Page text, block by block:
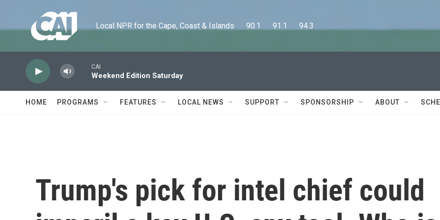
Local NPR for the Cape, Coast & Islands      90.1      91.1      94.3
CAI
Weekend Edition Saturday
HOME PROGRAMS FEATURES LOCAL NEWS SUPPORT SPONSORSHIP ABOUT
Trump's pick for intel chief could